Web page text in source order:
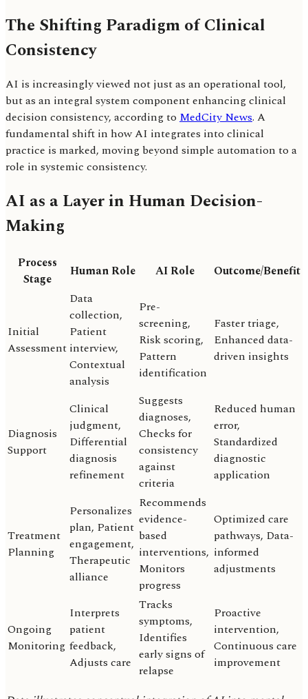
The Shifting Paradigm of Clinical
Consistency
AI is increasingly viewed not just as an operational tool,
but as an integral system component enhancing clinical
decision consistency, according to MedCity News. A
fundamental shift in how AI integrates into clinical
practice is marked, moving beyond simple automation to a
role in systemic consistency.
AI as a Layer in Human Decision-
Making
Process
Stage
Human Role AI Role Outcome/Benefit
Initial
Assessment
Data
collection,
Patient
interview,
Contextual
analysis
Pre-
screening,
Risk scoring,
Pattern
identification
Faster triage,
Enhanced data-
driven insights
Diagnosis
Support
Clinical
judgment,
Differential
diagnosis
refinement
Suggests
diagnoses,
Checks for
consistency
against
criteria
Reduced human
error,
Standardized
diagnostic
application
Treatment
Planning
Personalizes
plan, Patient
engagement,
Therapeutic
alliance
Recommends
evidence-
based
interventions,
Monitors
progress
Optimized care
pathways, Data-
informed
adjustments
Ongoing
Monitoring
Interprets
patient
feedback,
Adjusts care
Tracks
symptoms,
Identifies
early signs of
relapse
Proactive
intervention,
Continuous care
improvement